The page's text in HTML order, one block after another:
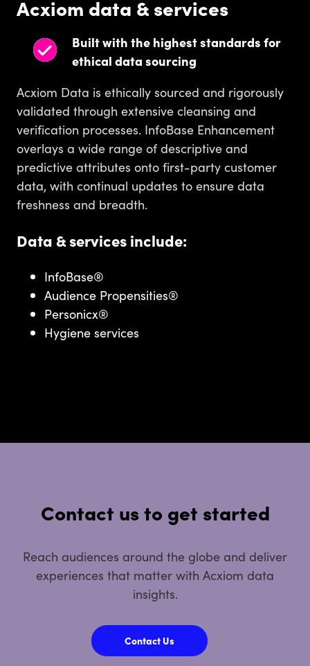
Acxiom data & services
Built with the highest standards for
ethical data sourcing
Acxiom Data is ethically sourced and rigorously
validated through extensive cleansing and
verification processes. InfoBase Enhancement
overlays a wide range of descriptive and
predictive attributes onto first-party customer
data, with continual updates to ensure data
freshness and breadth.
Data & services include:
InfoBase®
Audience Propensities®
Personicx®
Hygiene services
Contact us to get started
Reach audiences around the globe and deliver
experiences that matter with Acxiom data
insights.
Contact Us